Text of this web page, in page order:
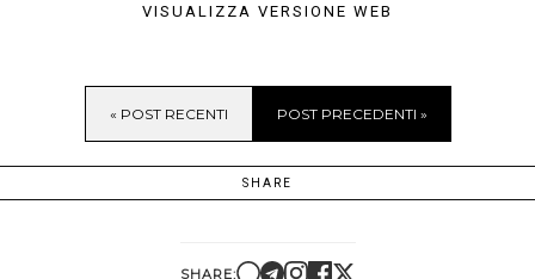
VISUALIZZA VERSIONE WEB
« POST RECENTI POST PRECEDENTI »
SHARE
SHARE: